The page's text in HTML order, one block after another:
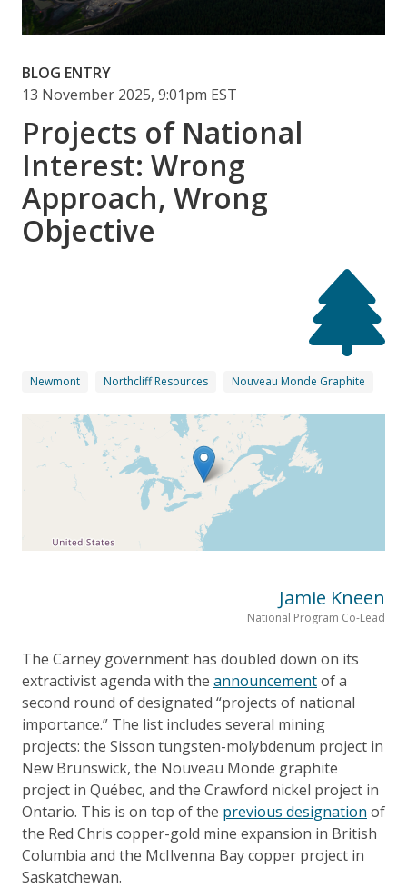
BLOG ENTRY
13 November 2025, 9:01pm EST
Projects of National
Interest: Wrong
Approach, Wrong
Objective
Newmont Northcliff Resources Nouveau Monde Graphite
Jamie Kneen
National Program Co-Lead
The Carney government has doubled down on its
extractivist agenda with the announcementof a
second round of designated “projects of national
importance.” The list includes several mining
projects: the Sisson tungsten-molybdenum project in
New Brunswick, the Nouveau Monde graphite
project in Québec, and the Crawford nickel project in
Ontario. This is on top of the previous designation of
the Red Chris copper-gold mine expansion in British
Columbia and the McIlvenna Bay copper project in
Saskatchewan.